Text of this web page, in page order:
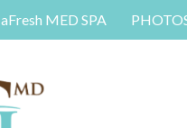
aFresh MED SPA